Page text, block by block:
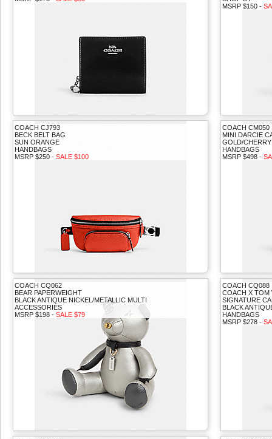
MSRP $150 -
COACH CJ793
BECK BELT BAG
SUN ORANGE
HANDBAGS
MSRP $250 - SALE $100
COACH CM050
MINI DARCIE
GOLD/CHERRY
HANDBAGS
MSRP $498 -
COACH CQ062
BEAR PAPERWEIGHT
BLACK ANTIQUE NICKEL/METALLIC MULTI
ACCESSORIES
MSRP $198 - SALE $79
COACH CQ088
COACH X TOM
SIGNATURE
BLACK
HANDBAGS
MSRP $278 -